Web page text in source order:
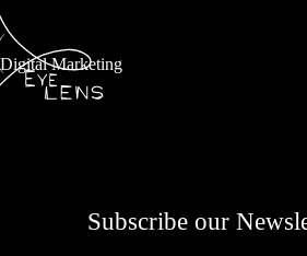
Digital Marketing
Subscribe our